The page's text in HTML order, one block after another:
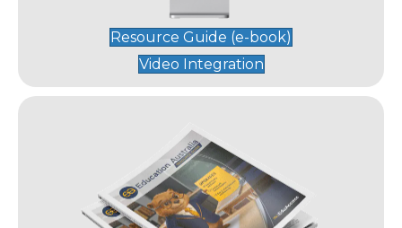
Resource Guide (e-book)
Video Integration